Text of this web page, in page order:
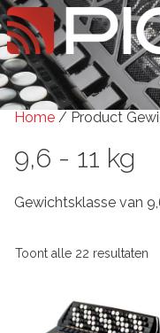
Home / Product
9,6 - 11 kg
Gewichtsklasse van
Toont alle 22 resultaten